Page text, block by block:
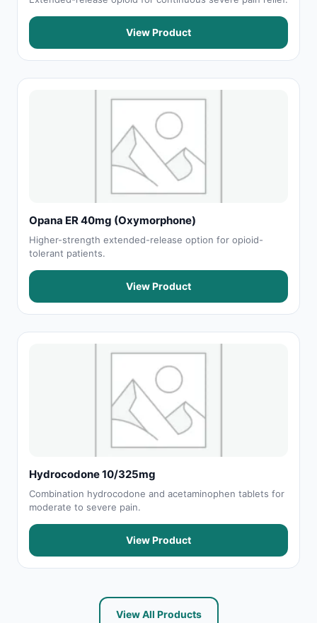
View Product
Opana ER 40mg (Oxymorphone)
Higher-strength extended-release option for opioid-
tolerant patients.
View Product
Hydrocodone 10/325mg
Combination hydrocodone and acetaminophen tablets for
moderate to severe pain.
View Product
View All Products